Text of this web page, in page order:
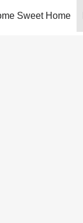
Sweet Home